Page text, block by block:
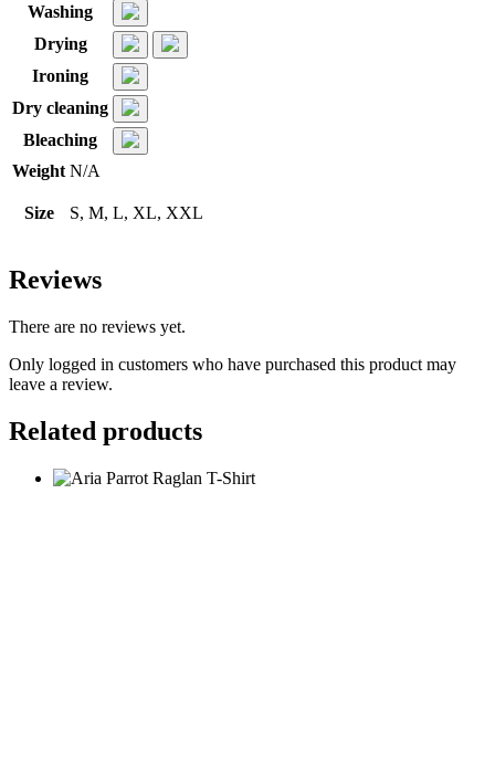
Washing
Drying
Ironing
Dry cleaning
Bleaching
Weight N/A
Size S, M, L, XL, XXL
Reviews
There are no reviews yet.
Only logged in customers who have purchased this product may
leave a review.
Related products